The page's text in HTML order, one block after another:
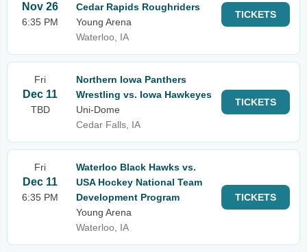
Nov 26
6:35 PM
Cedar Rapids Roughriders
Young Arena
Waterloo, IA
TICKETS
Fri
Dec 11
TBD
Northern Iowa Panthers
Wrestling vs. Iowa Hawkeyes
Uni-Dome
Cedar Falls, IA
TICKETS
Fri
Dec 11
6:35 PM
Waterloo Black Hawks vs.
USA Hockey National Team
Development Program
Young Arena
Waterloo, IA
TICKETS